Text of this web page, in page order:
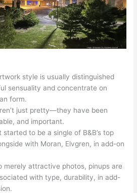
style is usually distinguished
sensuality and concentrate on
form.
just pretty—they have been
and important.
to be a single of B&B’s top
with Moran, Elvgren, in add-on
merely attractive photos, pinups are
with type, durability, in add-